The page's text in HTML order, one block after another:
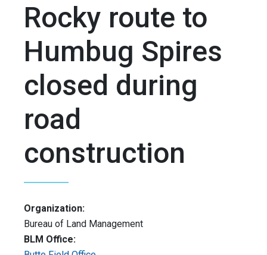
Rocky route to
Humbug Spires
closed during
road
construction
Organization:
Bureau of Land Management
BLM Office: